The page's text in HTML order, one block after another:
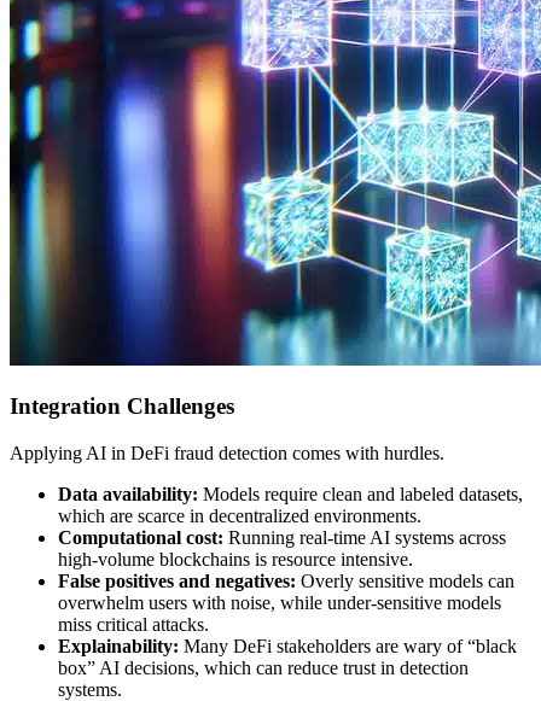
Integration Challenges
Applying AI in DeFi fraud detection comes with hurdles.
Data availability: Models require clean and labeled datasets,
which are scarce in decentralized environments.
Computational cost: Running real-time AI systems across
high-volume blockchains is resource intensive.
False positives and negatives: Overly sensitive models can
overwhelm users with noise, while under-sensitive models
miss critical attacks.
Explainability: Many DeFi stakeholders are wary of “black
box” AI decisions, which can reduce trust in detection
systems.